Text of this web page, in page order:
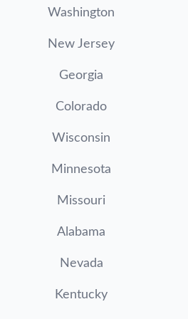
Washington
New Jersey
Georgia
Colorado
Wisconsin
Minnesota
Missouri
Alabama
Nevada
Kentucky